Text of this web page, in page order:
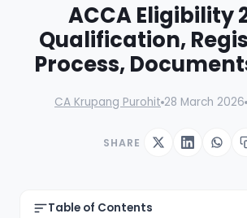
ACCA Eligibility
Qualification,
Process,
CA Krupang Purohit 28 March 2026
SHARE
Table of Contents